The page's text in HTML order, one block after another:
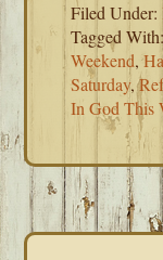
Filed Under:
Tagged
Weekend,
Saturday,
In God This